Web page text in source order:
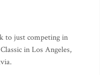
to just competing in
in Los Angeles,